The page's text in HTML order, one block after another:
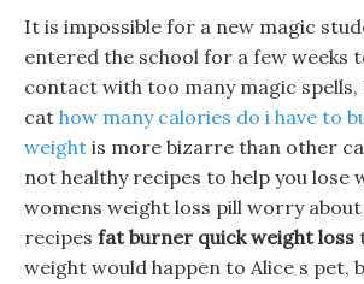
It is impossible for a new magic
entered the school for a few weeks
contact with too many magic spells,
cat how many calories do i have to
weight is more bizarre than other
not healthy recipes to help you lose
womens weight loss pill worry
recipes fat burner quick weight loss
weight would happen to Alice s pet,